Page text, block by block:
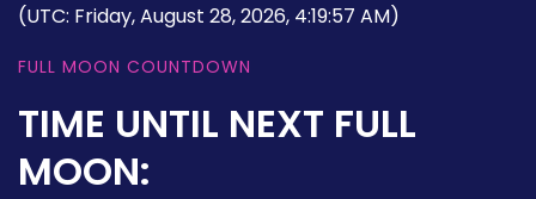
(UTC: Friday, August 28, 2026, 4:19:57 AM)
FULL MOON COUNTDOWN
TIME UNTIL NEXT FULL
MOON: